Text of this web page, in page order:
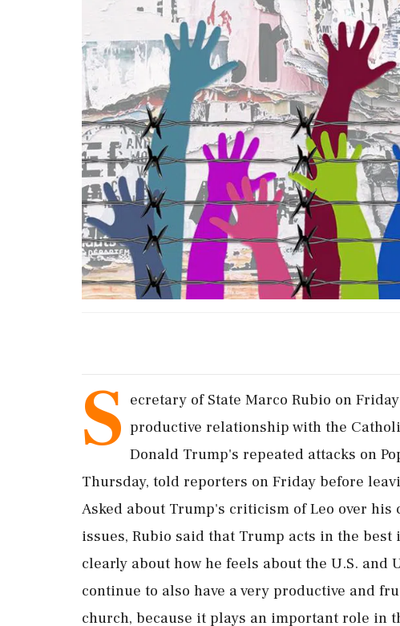
S ecretary of State Marco ​Rubio on
productive relationship with the
Donald Trump's repeated ‌attacks on
Thursday, told reporters on Friday before
Asked about Trump's criticism ‌of Leo over his
issues, ‌Rubio said that Trump acts in the
clearly about how he feels about the U.S. and
⁠continue to also have a very productive and
church, ⁠because it plays an important role in